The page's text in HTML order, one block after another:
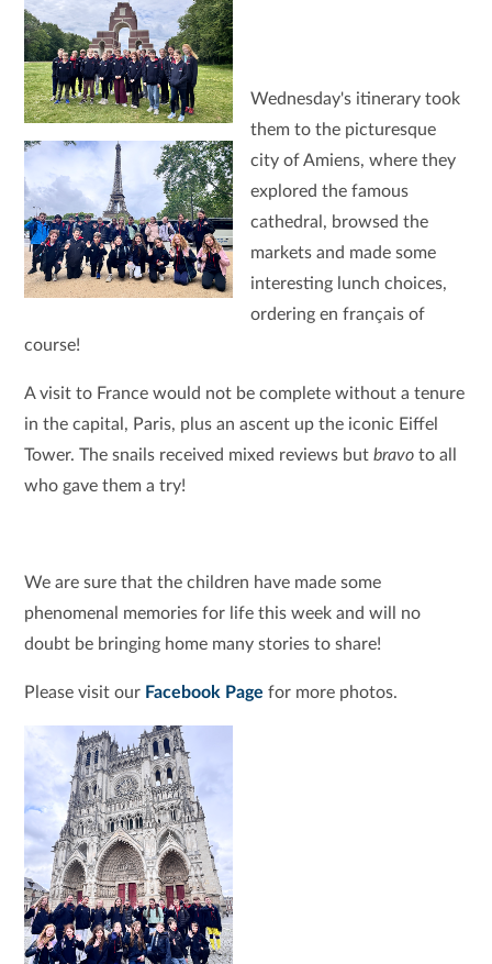
Wednesday's itinerary took
them to the picturesque
city of Amiens, where they
explored the famous
cathedral, browsed the
markets and made some
interesting lunch choices,
ordering en français of
course!
A visit to France would not be complete without a tenure
in the capital, Paris, plus an ascent up the iconic Eiffel
Tower. The snails received mixed reviews butbravo to all
who gave them a try!
We are sure that the children have made some
phenomenal memories for life this week and will no
doubt be bringing home many stories to share!
Please visit our Facebook Page for more photos.